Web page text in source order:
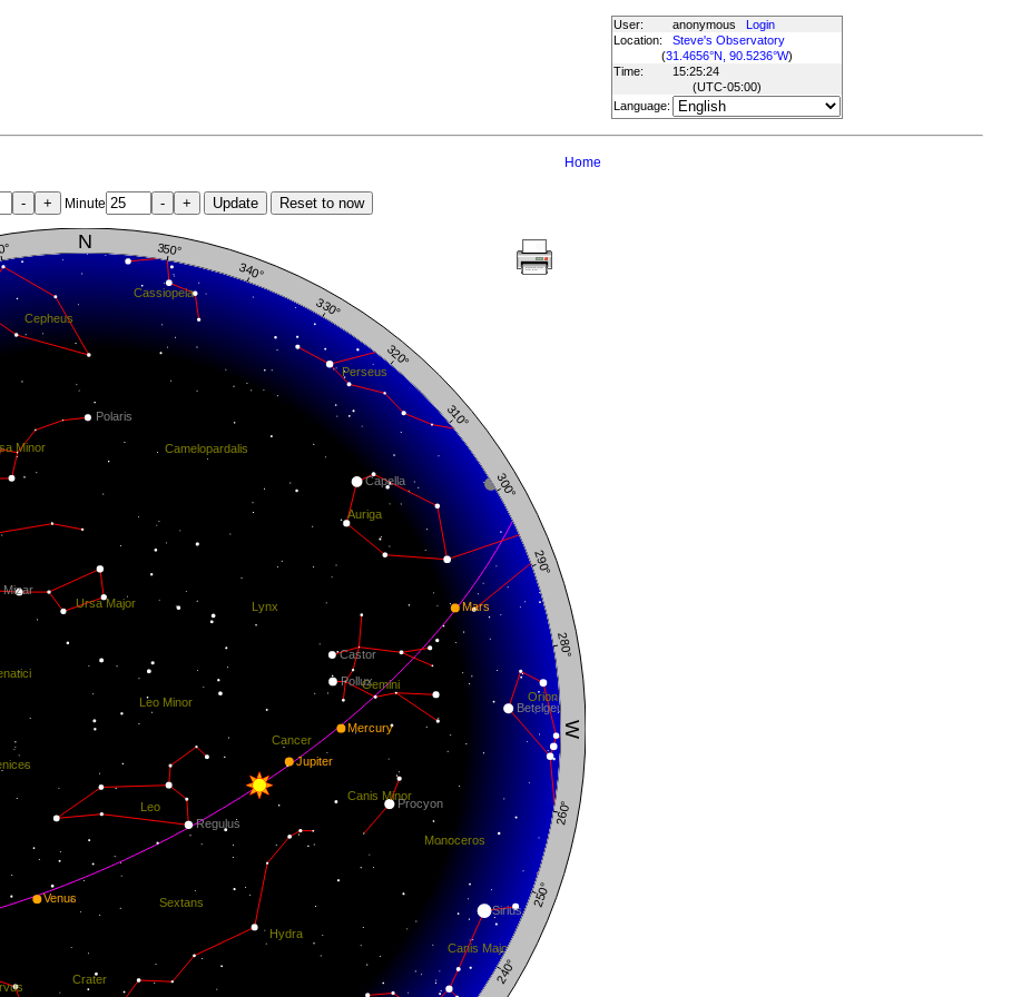
User: anonymous
Login
Location:
Steve's Observatory
(31.4656°N, 90.5236°W)
Time:
15:25:24
(UTC-05:00)
Language:
Home
- + Minute - + Update Reset to now